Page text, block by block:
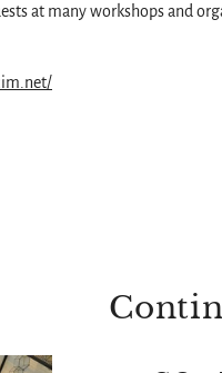
at many workshops and